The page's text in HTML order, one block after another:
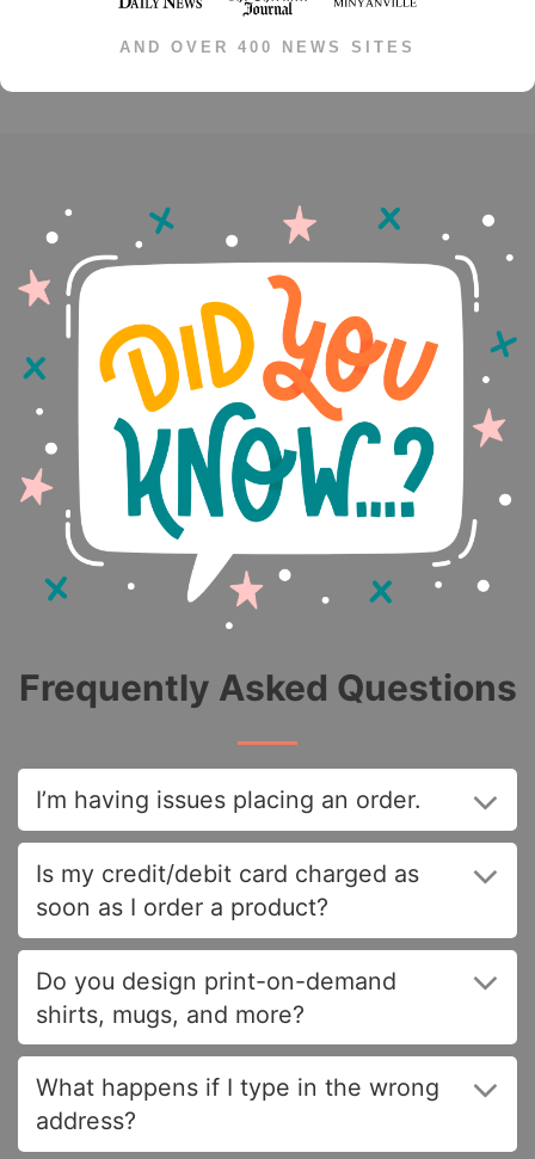
AND OVER 400 NEWS SITES
Frequently Asked Questions
I’m having issues placing an order.
Is my credit/debit card charged as
soon as I order a product?
Do you design print-on-demand
shirts, mugs, and more?
What happens if I type in the wrong
address?